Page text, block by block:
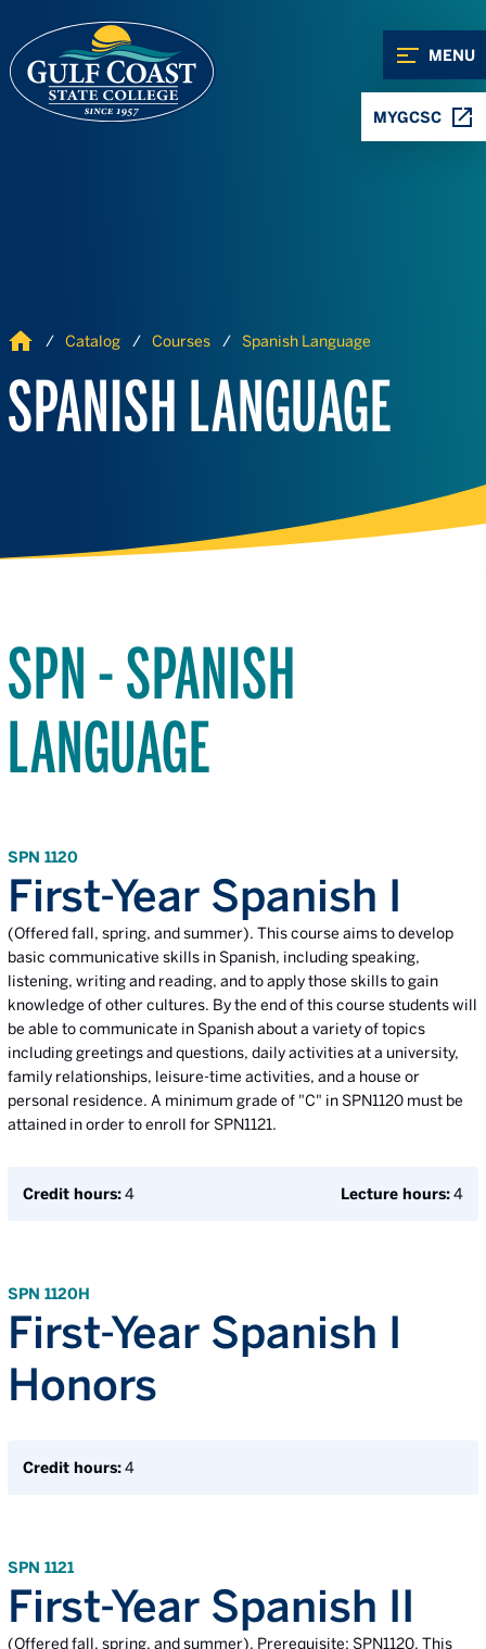
MENU
MYGCSC
Home Catalog Courses Spanish Language
SPANISH LANGUAGE
SPN - SPANISH
LANGUAGE
SPN 1120
First-Year Spanish I
(Offered fall, spring, and summer). This course aims to develop
basic communicative skills in Spanish, including speaking,
listening, writing and reading, and to apply those skills to gain
knowledge of other cultures. By the end of this course students will
be able to communicate in Spanish about a variety of topics
including greetings and questions, daily activities at a university,
family relationships, leisure-time activities, and a house or
personal residence. A minimum grade of "C" in SPN1120 must be
attained in order to enroll for SPN1121.
Credit hours:4 Lecture hours:4
SPN 1120H
First-Year Spanish I
Honors
Credit hours:4
SPN 1121
First-Year Spanish II
(Offered fall, spring, and summer). Prerequisite: SPN1120. This